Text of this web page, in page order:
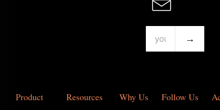
→
Product Resources Why Us Follow Us